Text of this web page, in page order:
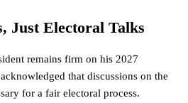
Just Electoral Talks
remains firm on his 2027
that discussions on the
for a fair electoral process.